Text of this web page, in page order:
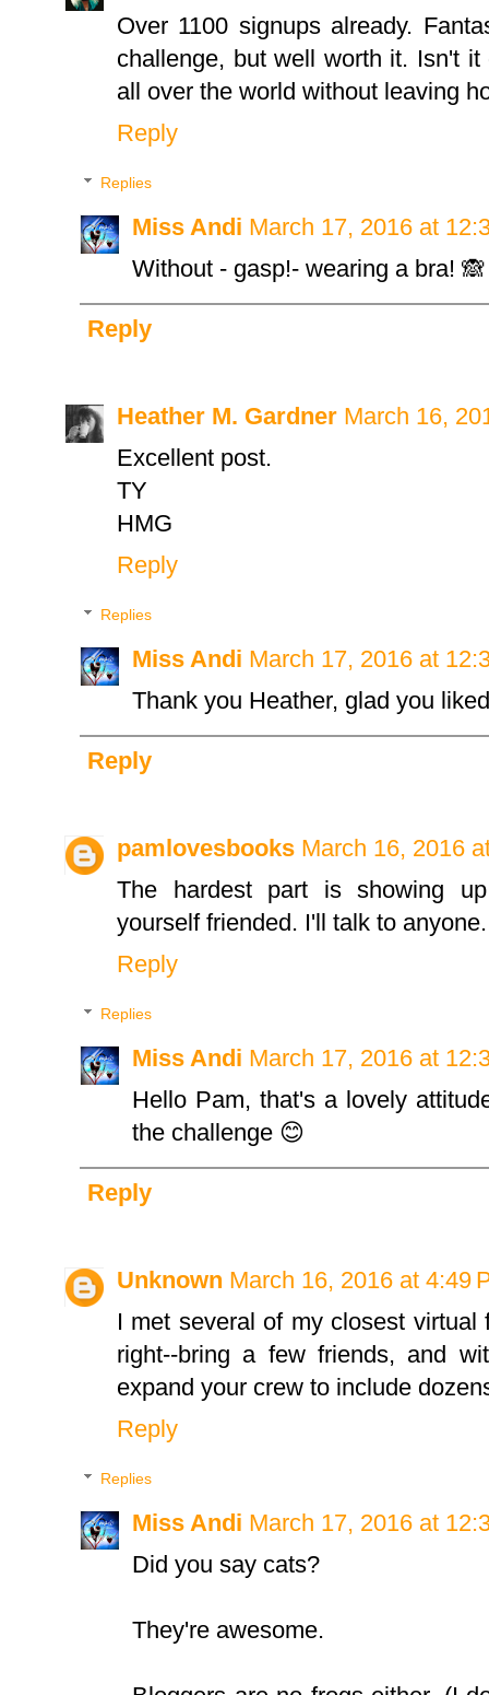
Over 1100 signups already.
challenge, but well worth it. Isn't
all over the world without leaving
Reply
Replies
Miss Andi March 17, 2016 at
Without - gasp!- wearing a bra! 🙈
Reply
Heather M. Gardner March 16,
Excellent post.
TY
HMG
Reply
Replies
Miss Andi March 17, 2016 at
Thank you Heather, glad you
Reply
pamlovesbooks March 16, 2016
The hardest part is showing
yourself friended. I'll talk to anyone.
Reply
Replies
Miss Andi March 17, 2016 at
Hello Pam, that's a lovely
the challenge 😊
Reply
Unknown March 16, 2016 at 4:49
I met several of my closest
right--bring a few friends, and
expand your crew to include
Reply
Replies
Miss Andi March 17, 2016 at
Did you say cats?
They're awesome.